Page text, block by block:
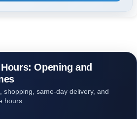
Opening and
shopping, same-day delivery, and
hours